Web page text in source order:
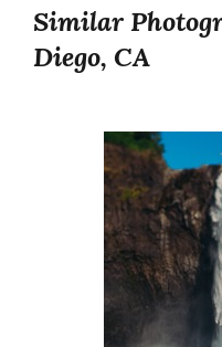
Similar
Diego, CA